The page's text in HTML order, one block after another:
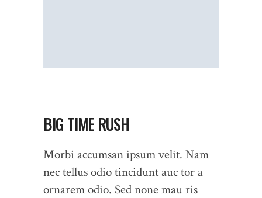
BIG TIME RUSH
Morbi accumsan ipsum velit. Nam
nec tellus odio tincidunt auc tor a
ornarem odio. Sed none mau ris